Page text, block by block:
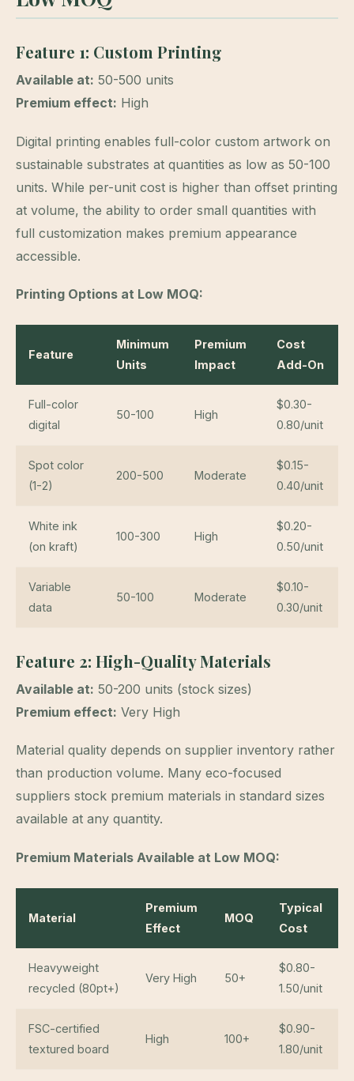
Feature 1: Custom Printing
Available at: 50-500 units
Premium effect: High
Digital printing enables full-color custom artwork on
sustainable substrates at quantities as low as 50-100
units. While per-unit cost is higher than offset printing
at volume, the ability to order small quantities with
full customization makes premium appearance
accessible.
Printing Options at Low MOQ:
Feature
Minimum
Units
Premium
Impact
Cost
Add-On
Full-color
digital
50-100 High
$0.30-
0.80/unit
Spot color
(1-2)
200-500 Moderate
$0.15-
0.40/unit
White ink
(on kraft)
100-300 High
$0.20-
0.50/unit
Variable
data
50-100 Moderate
$0.10-
0.30/unit
Feature 2: High-Quality Materials
Available at: 50-200 units (stock sizes)
Premium effect: Very High
Material quality depends on supplier inventory rather
than production volume. Many eco-focused
suppliers stock premium materials in standard sizes
available at any quantity.
Premium Materials Available at Low MOQ:
Material
Premium
Effect
MOQ
Typical
Cost
Heavyweight
recycled (80pt+)
Very High 50+
$0.80-
1.50/unit
FSC-certified
textured board
High 100+
$0.90-
1.80/unit